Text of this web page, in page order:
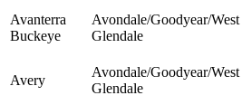
Avanterra
Buckeye
Avondale/Goodyear/West
Glendale
Avery
Avondale/Goodyear/West
Glendale